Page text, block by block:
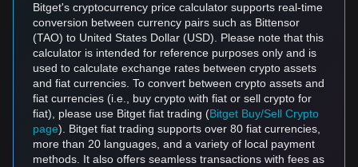
Bitget's cryptocurrency price calculator supports real-time
conversion between currency pairs such as Bittensor
(TAO) to United States Dollar (USD). Please note that this
calculator is intended for reference purposes only and is
used to calculate exchange rates between crypto assets
and fiat currencies. To convert between crypto assets and
fiat currencies (i.e., buy crypto with fiat or sell crypto for
fiat), please use Bitget fiat trading (Bitget Buy/Sell Crypto
page). Bitget fiat trading supports over 80 fiat currencies,
more than 20 languages, and a variety of local payment
methods. It also offers seamless transactions with fees as